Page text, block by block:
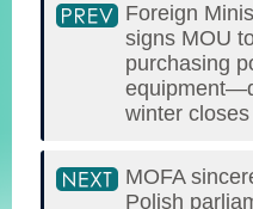
Foreign
signs MOU
purchasing
winter closes
MOFA
Polish